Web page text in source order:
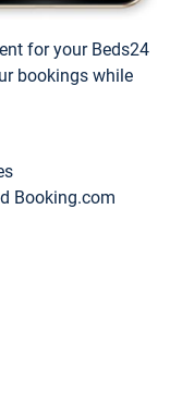
for your Beds24
bookings while
Booking.com